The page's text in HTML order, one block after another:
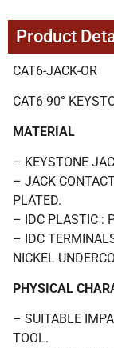
Product
CAT6-JACK-OR
CAT6 90°
MATERIAL
– KEYSTONE
– JACK
PLATED.
– IDC PLASTIC :
– IDC
NICKEL
PHYSICAL
– SUITABLE
TOOL.